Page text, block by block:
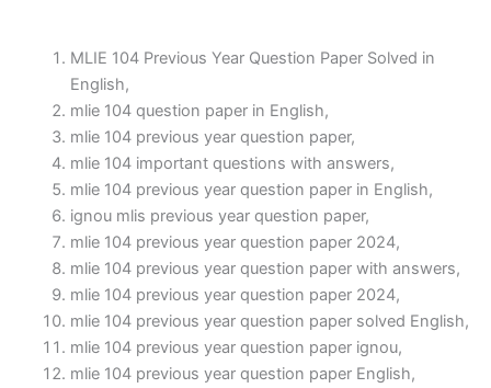
MLIE 104 Previous Year Question Paper Solved in
English,
mlie 104 question paper in English,
mlie 104 previous year question paper,
mlie 104 important questions with answers,
mlie 104 previous year question paper in English,
ignou mlis previous year question paper,
mlie 104 previous year question paper 2024,
mlie 104 previous year question paper with answers,
mlie 104 previous year question paper 2024,
mlie 104 previous year question paper solved English,
mlie 104 previous year question paper ignou,
mlie 104 previous year question paper English,